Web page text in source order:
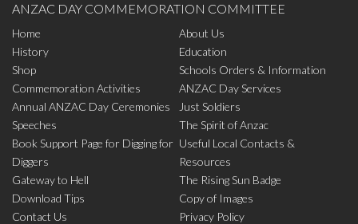
ANZAC DAY COMMEMORATION COMMITTEE
Home
About Us
History
Education
Shop
Schools Orders & Information
Commemoration Activities
ANZAC Day Services
Annual ANZAC Day Ceremonies
Just Soldiers
Speeches
The Spirit of Anzac
Book Support Page for Digging for
Diggers
Useful Local Contacts &
Resources
Gateway to Hell
The Rising Sun Badge
Download Tips
Copy of Images
Contact Us
Privacy Policy